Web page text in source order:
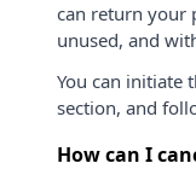
can return your
unused, and
You can initiate
section, and
How can I